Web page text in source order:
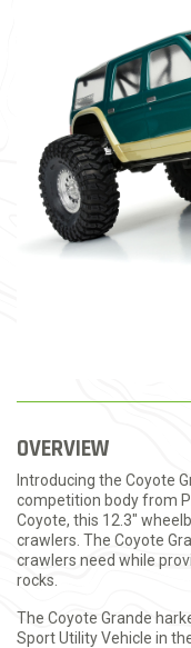
OVERVIEW
Introducing the Coyote
competition body from
Coyote, this 12.3"
crawlers. The Coyote
crawlers need while
rocks.
The Coyote Grande
Sport Utility Vehicle in